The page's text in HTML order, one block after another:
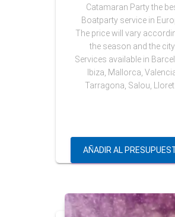
Catamaran Party the
Boatparty service in
The price will vary
the season and the city.
Services available in
Ibiza, Mallorca,
Tarragona, Salou, Lloret
AÑADIR AL